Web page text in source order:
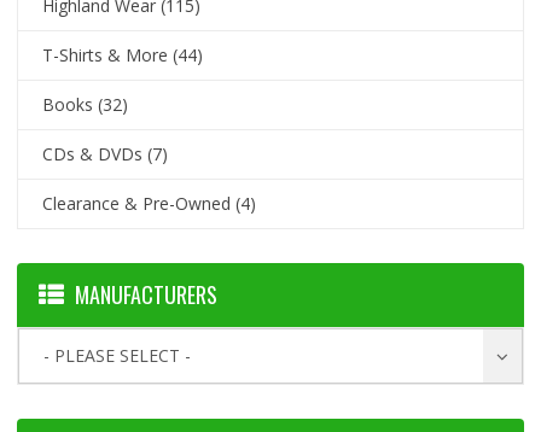
Highland Wear (115)
T-Shirts & More (44)
Books (32)
CDs & DVDs (7)
Clearance & Pre-Owned (4)
MANUFACTURERS
- PLEASE SELECT -